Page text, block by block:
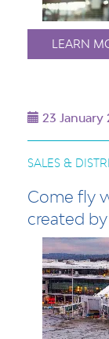
LEARN
23 January
SALES &
Come fly
created